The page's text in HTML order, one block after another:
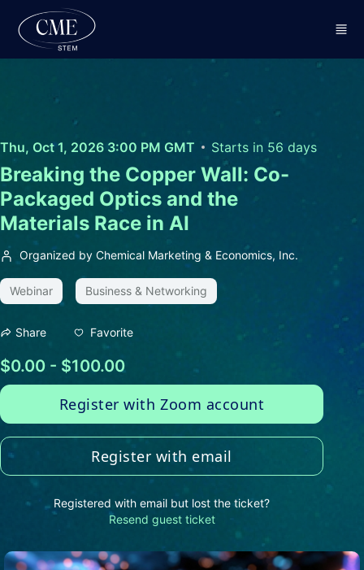
Skip to main content
Thu, Oct 1, 2026 3:00 PM GMT Starts in 56 days
Breaking the Copper Wall: Co-
Packaged Optics and the
Materials Race in AI
Organized by Chemical Marketing & Economics, Inc.
Webinar Business & Networking
Share Favorite
$0.00 - $100.00
Register with Zoom account
Register with email
Registered with email but lost the ticket?
Resend guest ticket